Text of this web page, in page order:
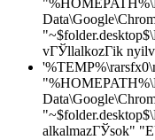
vГЎllalkozГіk
alkalmazГЎsok"